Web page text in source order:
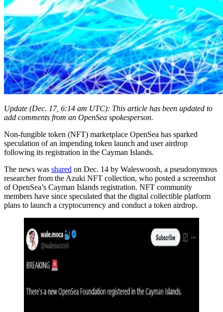
Update (Dec. 17, 6:14 am UTC): This article has been updated to
add comments from an OpenSea spokesperson.
Non-fungible token (NFT) marketplace OpenSea has sparked
speculation of an impending token launch and user airdrop
following its registration in the Cayman Islands.
The news was shared on Dec. 14 by Waleswoosh, a pseudonymous
researcher from the Azuki NFT collection, who posted a screenshot
of OpenSea’s Cayman Islands registration. NFT community
members have since speculated that the digital collectible platform
plans to launch a cryptocurrency and conduct a token airdrop.